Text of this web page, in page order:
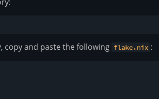
copy and paste the following flake.nix :